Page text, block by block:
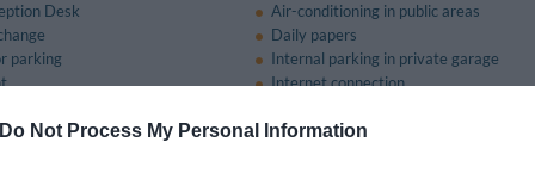
Do Not Process My Personal Information
Desk Air-conditioning in public areas
Daily papers
parking
Internal parking in private garage
Internet connection
Porter